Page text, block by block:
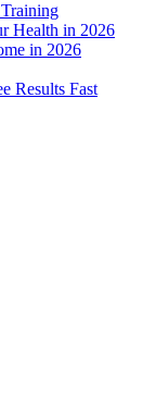
Health in 2026
in 2026
Results Fast